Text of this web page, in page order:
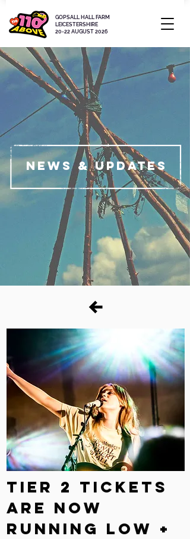
GOPSALL HALL FARM
LEICESTERSHIRE
20-22 AUGUST 2026
News & updates
TIER 2 TICKETS
ARE NOW
RUNNING LOW +